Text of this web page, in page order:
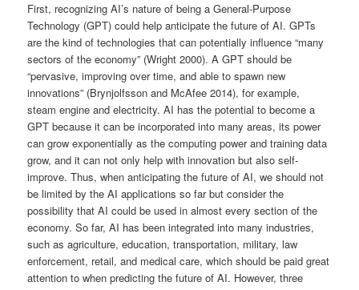
First, recognizing AI’s nature of being a General-Purpose
Technology (GPT) could help anticipate the future of AI. GPTs
are the kind of technologies that can potentially influence “many
sectors of the economy” (Wright 2000). A GPT should be
“pervasive, improving over time, and able to spawn new
innovations” (Brynjolfsson and McAfee 2014), for example,
steam engine and electricity. AI has the potential to become a
GPT because it can be incorporated into many areas, its power
can grow exponentially as the computing power and training data
grow, and it can not only help with innovation but also self-
improve. Thus, when anticipating the future of AI, we should not
be limited by the AI applications so far but consider the
possibility that AI could be used in almost every section of the
economy. So far, AI has been integrated into many industries,
such as agriculture, education, transportation, military, law
enforcement, retail, and medical care, which should be paid great
attention to when predicting the future of AI. However, three